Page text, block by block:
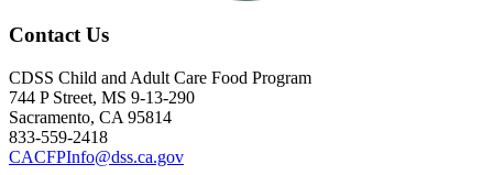
Contact Us
CDSS Child and Adult Care Food Program
744 P Street, MS 9-13-290
Sacramento, CA 95814
833-559-2418
CACFPInfo@dss.ca.gov